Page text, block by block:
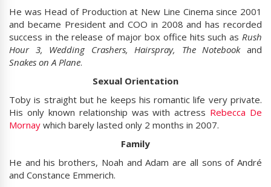
He was Head of Production at New Line Cinema since 2001
and became President and COO in 2008 and has recorded
success in the release of major box office hits such as Rush
Hour 3, Wedding Crashers, Hairspray, The Notebookand
Snakes on A Plane.
Sexual Orientation
Toby is straight but he keeps his romantic life very private.
His only known relationship was with actress Rebecca De
Mornay which barely lasted only 2 months in 2007.
Family
He and his brothers, Noah and Adam are all sons of André
and Constance Emmerich.